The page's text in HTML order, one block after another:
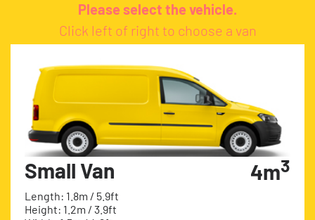
Please select the vehicle.
Click left of right to choose a van
Small Van
Length: 1.8m / 5.9ft
Height: 1.2m / 3.9ft
4m3